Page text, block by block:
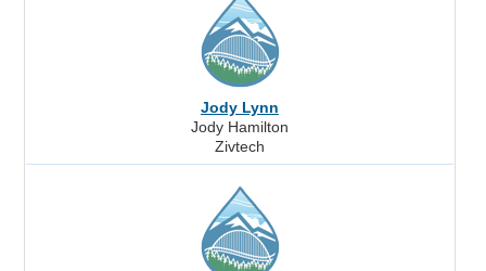
Jody Lynn
Jody Hamilton
Zivtech